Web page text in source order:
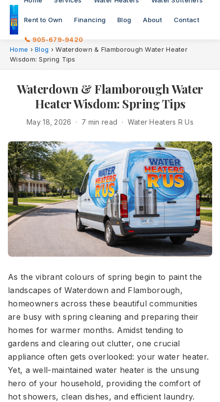
Rent to Own Financing Blog About Contact
📞 905-679-9420
Home ›Blog ›Waterdown & Flamborough Water Heater
Wisdom: Spring Tips
Waterdown & Flamborough Water
Heater Wisdom: Spring Tips
May 18, 2026 · 7 min read · Water Heaters R Us
As the vibrant colours of spring begin to paint the
landscapes of Waterdown and Flamborough,
homeowners across these beautiful communities
are busy with spring cleaning and preparing their
homes for warmer months. Amidst tending to
gardens and clearing out clutter, one crucial
appliance often gets overlooked: your water heater.
Yet, a well-maintained water heater is the unsung
hero of your household, providing the comfort of
hot showers, clean dishes, and efficient laundry.